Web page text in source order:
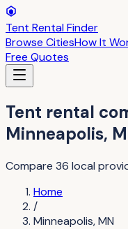
Tent Rental Finder
Browse CitiesHow It
Free Quotes
Tent rental
Minneapolis,
Compare 36 local
Home
/
Minneapolis,MN